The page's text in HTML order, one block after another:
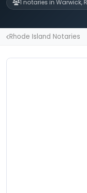
1 notaries in Warwick,
Rhode Island Notaries